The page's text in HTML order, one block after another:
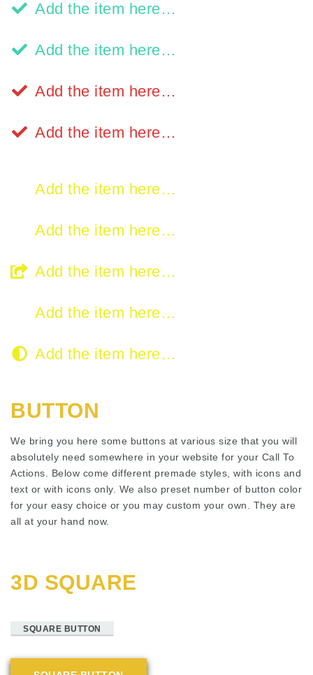
Add the item here…
Add the item here…
Add the item here…
Add the item here…
Add the item here…
Add the item here…
Add the item here…
Add the item here…
Add the item here…
BUTTON
We bring you here some buttons at various size that you will
absolutely need somewhere in your website for your Call To
Actions. Below come different premade styles, with icons and
text or with icons only. We also preset number of button color
for your easy choice or you may custom your own. They are
all at your hand now.
3D SQUARE
SQUARE BUTTON